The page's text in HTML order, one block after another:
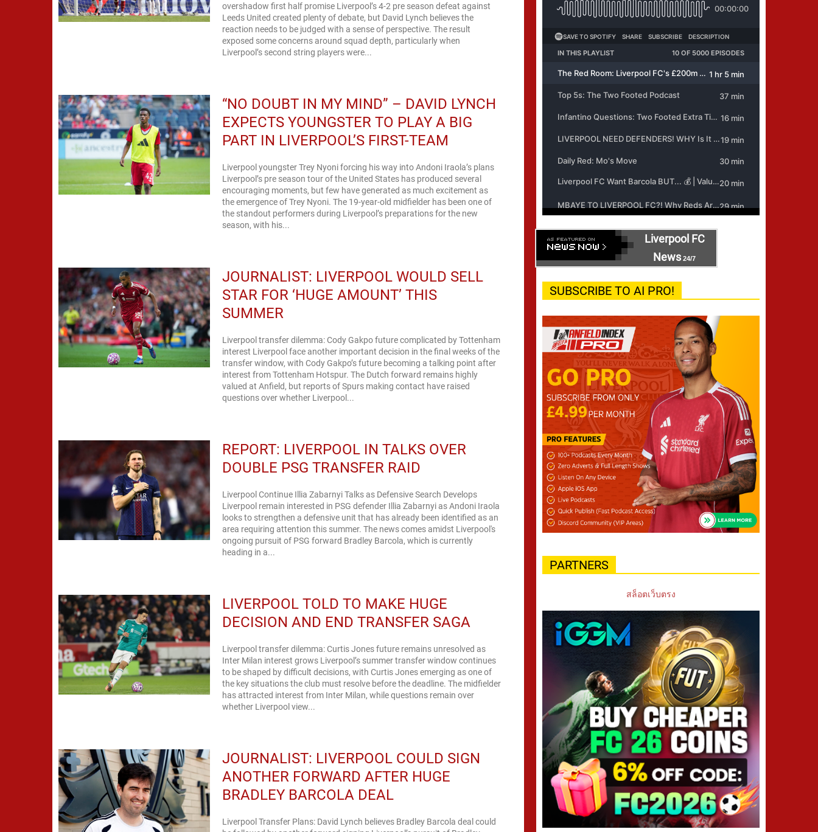
overshadow first half promise Liverpool’s 4-2 pre season defeat against
Leeds United created plenty of debate, but David Lynch believes the
reaction needs to be judged with a sense of perspective. The result
exposed some concerns around squad depth, particularly when
Liverpool’s second string players were...
“NO DOUBT IN MY MIND” – DAVID LYNCH
EXPECTS YOUNGSTER TO PLAY A BIG
PART IN LIVERPOOL’S FIRST-TEAM
Liverpool youngster Trey Nyoni forcing his way into Andoni Iraola’s plans
Liverpool’s pre season tour of the United States has produced several
encouraging moments, but few have generated as much excitement as
the emergence of Trey Nyoni. The 19-year-old midfielder has been one of
the standout performers during Liverpool’s preparations for the new
season, with his...
JOURNALIST: LIVERPOOL WOULD SELL
STAR FOR ‘HUGE AMOUNT’ THIS
SUMMER
Liverpool transfer dilemma: Cody Gakpo future complicated by Tottenham
interest Liverpool face another important decision in the final weeks of the
transfer window, with Cody Gakpo’s future becoming a talking point after
interest from Tottenham Hotspur. The Dutch forward remains highly
valued at Anfield, but reports of Spurs making contact have raised
questions over whether Liverpool...
REPORT: LIVERPOOL IN TALKS OVER
DOUBLE PSG TRANSFER RAID
Liverpool Continue Illia Zabarnyi Talks as Defensive Search Develops
Liverpool remain interested in PSG defender Illia Zabarnyi as Andoni Iraola
looks to strengthen a defensive unit that has already been identified as an
area requiring attention this summer. The news comes amidst Liverpool's
ongoing pursuit of PSG forward Bradley Barcola, which is currently
heading in a...
LIVERPOOL TOLD TO MAKE HUGE
DECISION AND END TRANSFER SAGA
Liverpool transfer dilemma: Curtis Jones future remains unresolved as
Inter Milan interest grows Liverpool’s summer transfer window continues
to be shaped by difficult decisions, with Curtis Jones emerging as one of
the key situations the club must resolve before the deadline. The midfielder
has attracted interest from Inter Milan, while questions remain over
whether Liverpool view...
JOURNALIST: LIVERPOOL COULD SIGN
ANOTHER FORWARD AFTER HUGE
BRADLEY BARCOLA DEAL
Liverpool Transfer Plans: David Lynch believes Bradley Barcola deal could
Liverpool FC
News 24/7
SUBSCRIBE TO AI PRO!
PARTNERS
สล็อตเว็บตรง